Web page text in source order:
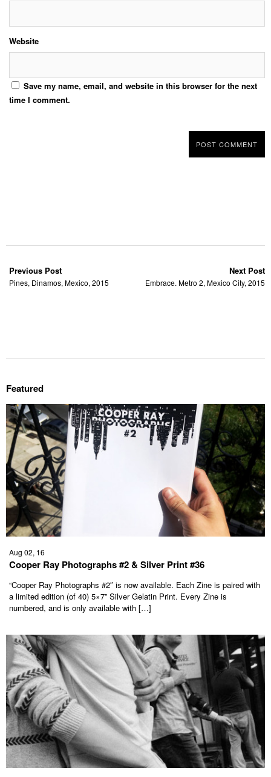
Website
Save my name, email, and website in this browser for the next
time I comment.
Previous Post
Pines, Dinamos, Mexico, 2015
Next Post
Embrace. Metro 2, Mexico City, 2015
Featured
Aug 02, 16
Cooper Ray Photographs #2 & Silver Print #36
“Cooper Ray Photographs #2″ is now available. Each Zine is paired with
a limited edition (of 40) 5×7” Silver Gelatin Print. Every Zine is
numbered, and is only available with […]